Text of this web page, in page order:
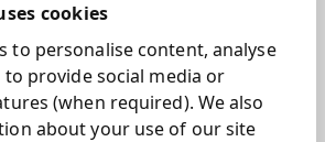
cookies
to personalise content, analyse
provide social media or
(when required). We also
about your use of our site
his son Kiyan, a promising
with QPR, was tragically
while trying to break up a